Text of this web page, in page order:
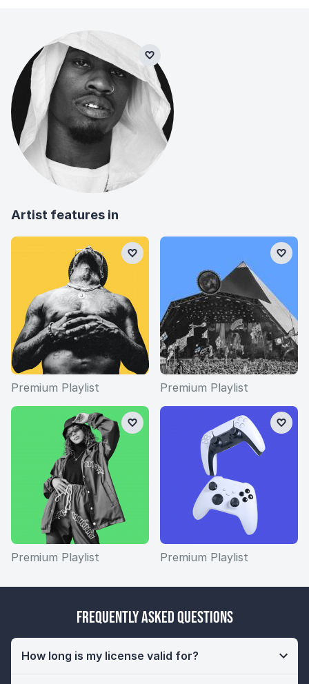
Artist features in
Premium Playlist Premium Playlist
Premium Playlist Premium Playlist
Frequently Asked Questions
How long is my license valid for?